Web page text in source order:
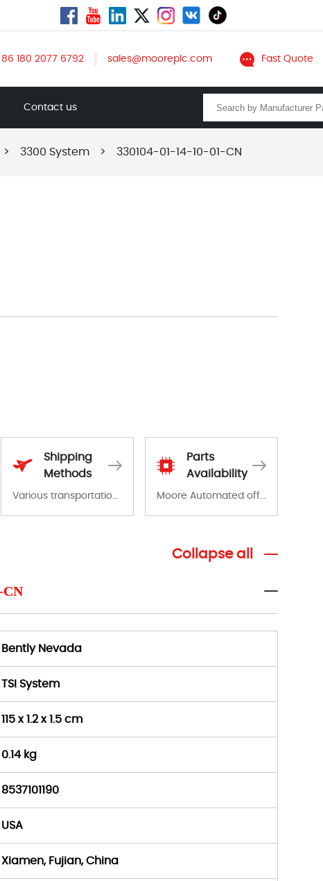
180 2077 6792 sales@mooreplc.com Fast Quote
Contact us
> 3300 System > 330104-01-14-10-01-CN
Shipping
Methods
Various transportation options are available in each country. Shipping methods and fees are clearly indicated on all quotations.Various transportation options are available in each country. Shipping methods and fees are clearly indicated on all quotations.
Parts
Availability
Moore Automated offers a wide range of components, products and services related to industrial automation. We have a large surplus of stocks and are also distributors of new products from a variety of quality manufacturers.
Collapse all
CN
Bently Nevada
TSI System
115 x 1.2 x 1.5 cm
0.14 kg
8537101190
USA
Xiamen, Fujian, China